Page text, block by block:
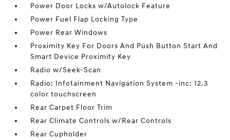
Power Door Locks w/Autolock Feature
Power Fuel Flap Locking Type
Power Rear Windows
Proximity Key For Doors And Push Button Start And
Smart Device Proximity Key
Radio w/Seek-Scan
Radio: Infotainment Navigation System -inc: 12.3
color touchscreen
Rear Carpet Floor Trim
Rear Climate Controls w/Rear Controls
Rear Cupholder